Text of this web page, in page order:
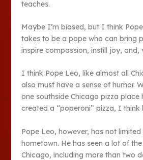
teaches.
Maybe I’m biased, but I think
takes to be a pope who can bring
inspire compassion, instill joy, and,
I think Pope Leo, like almost all
also must have a sense of humor.
one southside Chicago pizza place
created a “poperoni” pizza, I think
Pope Leo, however, has not
hometown. He has seen a lot of
Chicago, including more than two